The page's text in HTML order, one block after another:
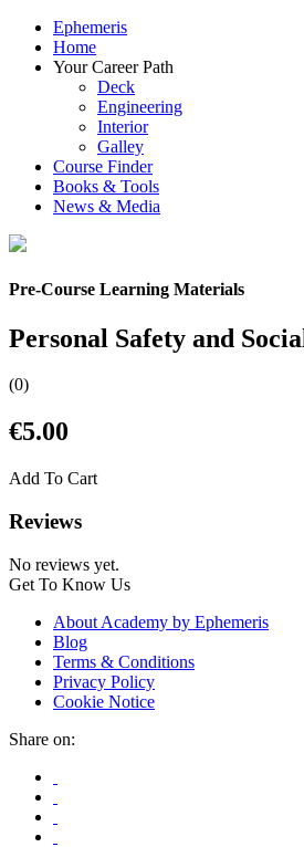
Ephemeris
Home
Your Career Path
Deck
Engineering
Interior
Galley
Course Finder
Books & Tools
News & Media
Pre-Course Learning Materials
Personal Safety and
(0)
€5.00
Add To Cart
Reviews
No reviews yet.
Get To Know Us
About Academy by Ephemeris
Blog
Terms & Conditions
Privacy Policy
Cookie Notice
Share on: